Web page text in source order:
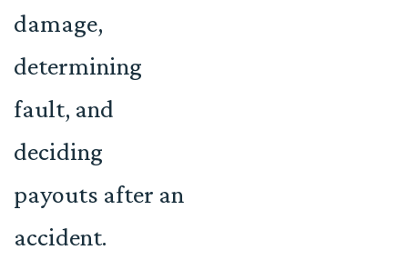
damage,
determining
fault, and
deciding
payouts after an
accident.